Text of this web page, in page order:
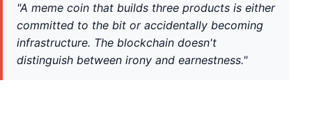
"A meme coin that builds three products is either
committed to the bit or accidentally becoming
infrastructure. The blockchain doesn't
distinguish between irony and earnestness."